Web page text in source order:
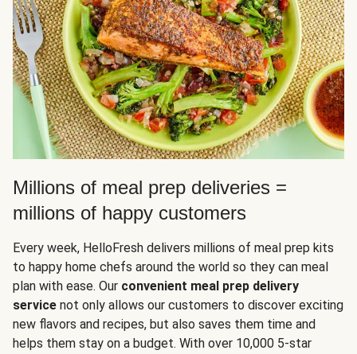
Millions of meal prep deliveries =
millions of happy customers
Every week, HelloFresh delivers millions of meal prep kits
to happy home chefs around the world so they can meal
plan with ease. Our convenient meal prep delivery
service not only allows our customers to discover exciting
new flavors and recipes, but also saves them time and
helps them stay on a budget. With over 10,000 5-star